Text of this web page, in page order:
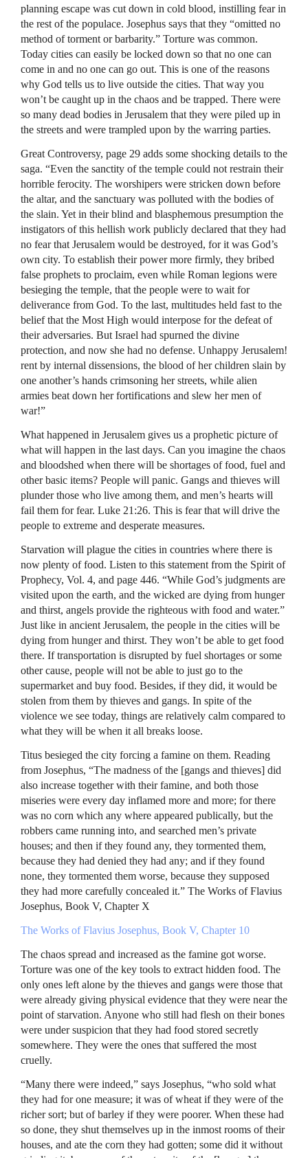
planning escape was cut down in cold blood, instilling fear in
the rest of the populace. Josephus says that they “omitted no
method of torment or barbarity.” Torture was common.
Today cities can easily be locked down so that no one can
come in and no one can go out. This is one of the reasons
why God tells us to live outside the cities. That way you
won’t be caught up in the chaos and be trapped. There were
so many dead bodies in Jerusalem that they were piled up in
the streets and were trampled upon by the warring parties.
Great Controversy, page 29 adds some shocking details to the
saga. “Even the sanctity of the temple could not restrain their
horrible ferocity. The worshipers were stricken down before
the altar, and the sanctuary was polluted with the bodies of
the slain. Yet in their blind and blasphemous presumption the
instigators of this hellish work publicly declared that they had
no fear that Jerusalem would be destroyed, for it was God’s
own city. To establish their power more firmly, they bribed
false prophets to proclaim, even while Roman legions were
besieging the temple, that the people were to wait for
deliverance from God. To the last, multitudes held fast to the
belief that the Most High would interpose for the defeat of
their adversaries. But Israel had spurned the divine
protection, and now she had no defense. Unhappy Jerusalem!
rent by internal dissensions, the blood of her children slain by
one another’s hands crimsoning her streets, while alien
armies beat down her fortifications and slew her men of
war!”
What happened in Jerusalem gives us a prophetic picture of
what will happen in the last days. Can you imagine the chaos
and bloodshed when there will be shortages of food, fuel and
other basic items? People will panic. Gangs and thieves will
plunder those who live among them, and men’s hearts will
fail them for fear. Luke 21:26. This is fear that will drive the
people to extreme and desperate measures.
Starvation will plague the cities in countries where there is
now plenty of food. Listen to this statement from the Spirit of
Prophecy, Vol. 4, and page 446. “While God’s judgments are
visited upon the earth, and the wicked are dying from hunger
and thirst, angels provide the righteous with food and water.”
Just like in ancient Jerusalem, the people in the cities will be
dying from hunger and thirst. They won’t be able to get food
there. If transportation is disrupted by fuel shortages or some
other cause, people will not be able to just go to the
supermarket and buy food. Besides, if they did, it would be
stolen from them by thieves and gangs. In spite of the
violence we see today, things are relatively calm compared to
what they will be when it all breaks loose.
Titus besieged the city forcing a famine on them. Reading
from Josephus, “The madness of the [gangs and thieves] did
also increase together with their famine, and both those
miseries were every day inflamed more and more; for there
was no corn which any where appeared publically, but the
robbers came running into, and searched men’s private
houses; and then if they found any, they tormented them,
because they had denied they had any; and if they found
none, they tormented them worse, because they supposed
they had more carefully concealed it.” The Works of Flavius
Josephus, Book V, Chapter X
The Works of Flavius Josephus, Book V, Chapter 10
The chaos spread and increased as the famine got worse.
Torture was one of the key tools to extract hidden food. The
only ones left alone by the thieves and gangs were those that
were already giving physical evidence that they were near the
point of starvation. Anyone who still had flesh on their bones
were under suspicion that they had food stored secretly
somewhere. They were the ones that suffered the most
cruelly.
“Many there were indeed,” says Josephus, “who sold what
they had for one measure; it was of wheat if they were of the
richer sort; but of barley if they were poorer. When these had
so done, they shut themselves up in the inmost rooms of their
houses, and ate the corn they had gotten; some did it without